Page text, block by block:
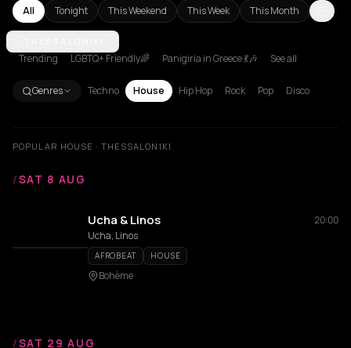
All Tonight This Weekend This Week This Month
Amsterdam
Trending LGBTQ+ Friendly🌈 Panigiria in Greece 💃🎶 See all
Genres Techno House Hip Hop Rock Pop Disco
POPULAR HOUSE · THESSALONIKI
/SAT 8 AUG
Ucha & Linos
20:00
Ucha, Linos
AFROBEAT HOUSE
Bohème
/SAT 29 AUG